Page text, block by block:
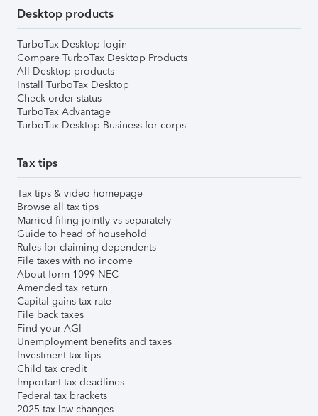
Desktop products
TurboTax Desktop login
Compare TurboTax Desktop Products
All Desktop products
Install TurboTax Desktop
Check order status
TurboTax Advantage
TurboTax Desktop Business for corps
Tax tips
Tax tips & video homepage
Browse all tax tips
Married filing jointly vs separately
Guide to head of household
Rules for claiming dependents
File taxes with no income
About form 1099-NEC
Amended tax return
Capital gains tax rate
File back taxes
Find your AGI
Unemployment benefits and taxes
Investment tax tips
Child tax credit
Important tax deadlines
Federal tax brackets
2025 tax law changes